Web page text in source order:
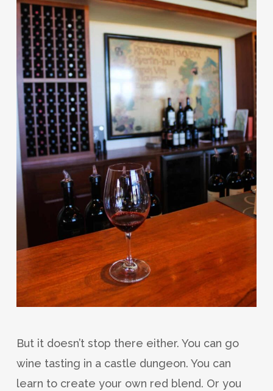
But it doesn’t stop there either. You can go
wine tasting in a castle dungeon. You can
learn to create your own red blend. Or you